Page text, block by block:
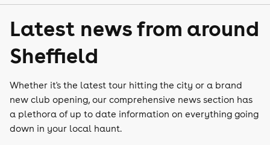
Latest news from around
Sheffield
Whether it's the latest tour hitting the city or a brand
new club opening, our comprehensive news section has
a plethora of up to date information on everything going
down in your local haunt.